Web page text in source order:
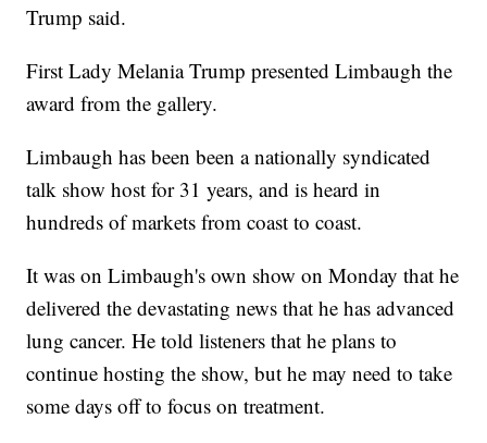
Trump said.
First Lady Melania Trump presented Limbaugh the
award from the gallery.
Limbaugh has been been a nationally syndicated
talk show host for 31 years, and is heard in
hundreds of markets from coast to coast.
It was on Limbaugh's own show on Monday that he
delivered the devastating news that he has advanced
lung cancer. He told listeners that he plans to
continue hosting the show, but he may need to take
some days off to focus on treatment.